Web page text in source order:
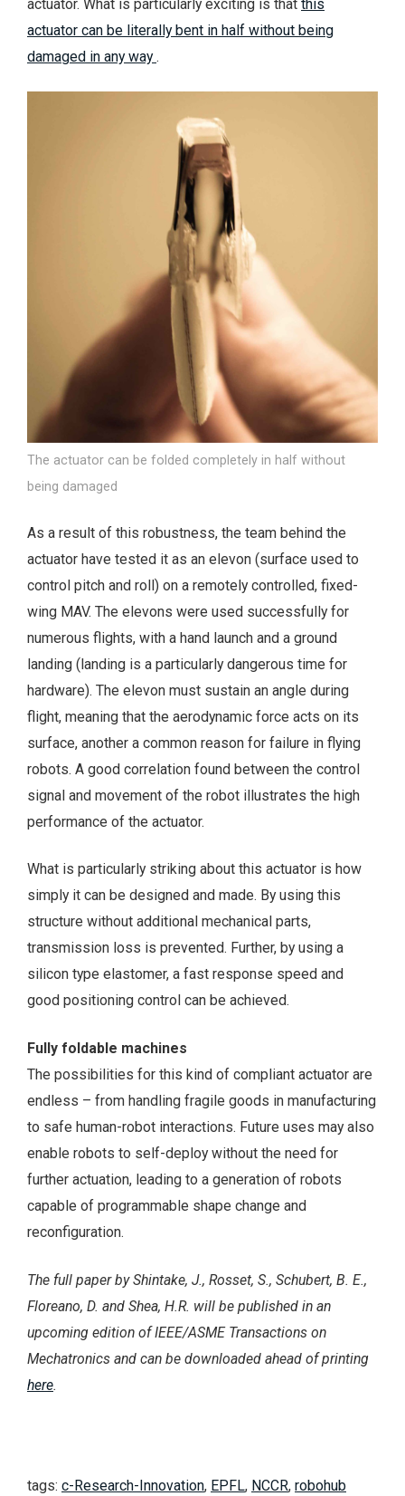
actuator. What is particularly exciting is that this
actuator can be literally bent in half without being
damaged in any way.
The actuator can be folded completely in half without
being damaged
As a result of this robustness, the team behind the
actuator have tested it as an elevon (surface used to
control pitch and roll) on a remotely controlled, fixed-
wing MAV. The elevons were used successfully for
numerous flights, with a hand launch and a ground
landing (landing is a particularly dangerous time for
hardware). The elevon must sustain an angle during
flight, meaning that the aerodynamic force acts on its
surface, another a common reason for failure in flying
robots. A good correlation found between the control
signal and movement of the robot illustrates the high
performance of the actuator.
What is particularly striking about this actuator is how
simply it can be designed and made. By using this
structure without additional mechanical parts,
transmission loss is prevented. Further, by using a
silicon type elastomer, a fast response speed and
good positioning control can be achieved.
Fully foldable machines
The possibilities for this kind of compliant actuator are
endless – from handling fragile goods in manufacturing
to safe human-robot interactions. Future uses may also
enable robots to self-deploy without the need for
further actuation, leading to a generation of robots
capable of programmable shape change and
reconfiguration.
The full paper by Shintake, J., Rosset, S., Schubert, B. E.,
Floreano, D. and Shea, H.R. will be published in an
upcoming edition of IEEE/ASME Transactions on
Mechatronics and can be downloaded ahead of printing
here.
tags: c-Research-Innovation, EPFL, NCCR, robohub